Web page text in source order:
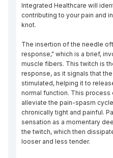
Integrated Healthcare will
contributing to your pain and
knot.
The insertion of the needle
response," which is a brief,
muscle fibers. This twitch is
response, as it signals that
stimulated, helping it to
normal function. This
alleviate the pain-spasm
chronically tight and painful.
sensation as a momentary
the twitch, which then
looser and less tender.